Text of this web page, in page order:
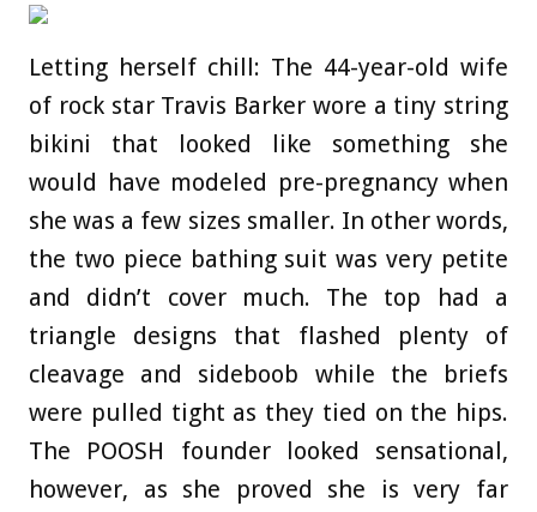
Letting herself chill: The 44-year-old wife
of rock star Travis Barker wore a tiny string
bikini that looked like something she
would have modeled pre-pregnancy when
she was a few sizes smaller. In other words,
the two piece bathing suit was very petite
and didn’t cover much. The top had a
triangle designs that flashed plenty of
cleavage and sideboob while the briefs
were pulled tight as they tied on the hips.
The POOSH founder looked sensational,
however, as she proved she is very far